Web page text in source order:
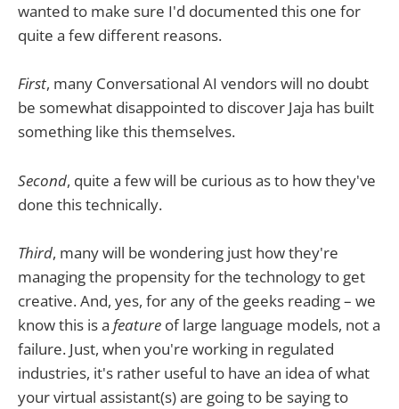
wanted to make sure I'd documented this one for
quite a few different reasons.
First, many Conversational AI vendors will no doubt
be somewhat disappointed to discover Jaja has built
something like this themselves.
Second, quite a few will be curious as to how they've
done this technically.
Third, many will be wondering just how they're
managing the propensity for the technology to get
creative. And, yes, for any of the geeks reading – we
know this is a feature of large language models, not a
failure. Just, when you're working in regulated
industries, it's rather useful to have an idea of what
your virtual assistant(s) are going to be saying to